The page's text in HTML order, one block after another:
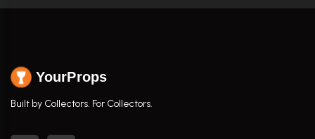
YourProps
Built by Collectors. For Collectors.